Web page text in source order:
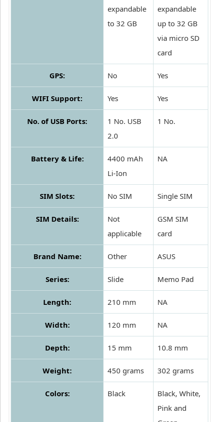
expandable
to 32 GB
expandable
up to 32 GB
via micro SD
card
GPS: No Yes
WIFI Support: Yes Yes
No. of USB Ports:
1 No. USB
2.0
1 No.
Battery & Life:
4400 mAh
Li-Ion
NA
SIM Slots: No SIM Single SIM
SIM Details:
Not
applicable
GSM SIM
card
Brand Name: Other ASUS
Series: Slide Memo Pad
Length: 210 mm NA
Width: 120 mm NA
Depth: 15 mm 10.8 mm
Weight: 450 grams 302 grams
Colors: Black
Black, White,
Pink and